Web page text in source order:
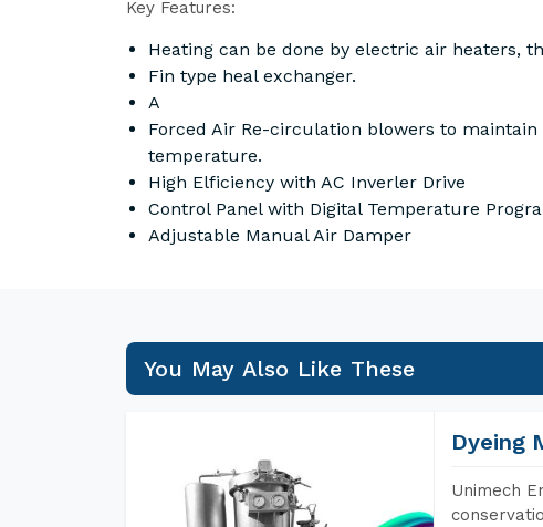
Key Features:
Heating can be done by electric air heaters,
Fin type heal exchanger.
A
Forced Air Re-circulation blowers to
temperature.
High Elficiency with AC Inverler Drive
Control Panel with Digital Temperature
Adjustable Manual Air Damper
You May Also Like These
Dyeing
Unimech